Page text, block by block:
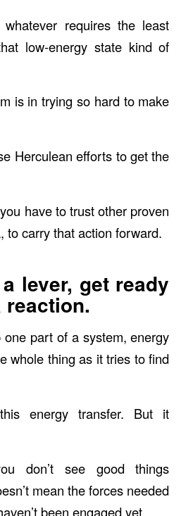
requires the least
low-energy state kind of
is in trying so hard to make
Herculean efforts to get the
have to trust other proven
to carry that action forward.
lever, get ready
reaction.
part of a system, energy
whole thing as it tries to find
energy transfer. But it
don’t see good things
mean the forces needed
been engaged yet.